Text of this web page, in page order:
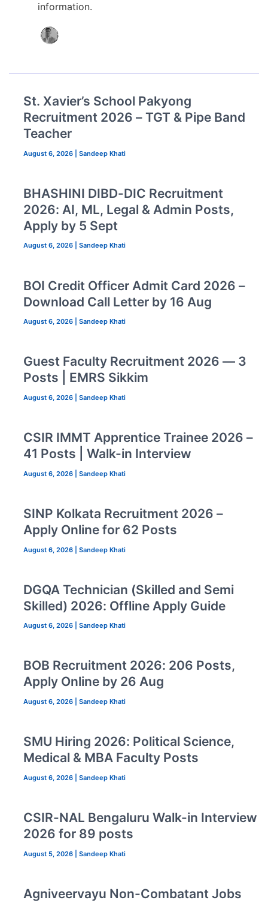
information.
St. Xavier’s School Pakyong
Recruitment 2026 – TGT & Pipe Band
Teacher
August 6, 2026 Sandeep Khati
BHASHINI DIBD-DIC Recruitment
2026: AI, ML, Legal & Admin Posts,
Apply by 5 Sept
August 6, 2026 Sandeep Khati
BOI Credit Officer Admit Card 2026 –
Download Call Letter by 16 Aug
August 6, 2026 Sandeep Khati
Guest Faculty Recruitment 2026 — 3
Posts | EMRS Sikkim
August 6, 2026 Sandeep Khati
CSIR IMMT Apprentice Trainee 2026 –
41 Posts | Walk-in Interview
August 6, 2026 Sandeep Khati
SINP Kolkata Recruitment 2026 –
Apply Online for 62 Posts
August 6, 2026 Sandeep Khati
DGQA Technician (Skilled and Semi
Skilled) 2026: Offline Apply Guide
August 6, 2026 Sandeep Khati
BOB Recruitment 2026: 206 Posts,
Apply Online by 26 Aug
August 6, 2026 Sandeep Khati
SMU Hiring 2026: Political Science,
Medical & MBA Faculty Posts
August 6, 2026 Sandeep Khati
CSIR-NAL Bengaluru Walk-in Interview
2026 for 89 posts
August 5, 2026 Sandeep Khati
Agniveervayu Non-Combatant Jobs